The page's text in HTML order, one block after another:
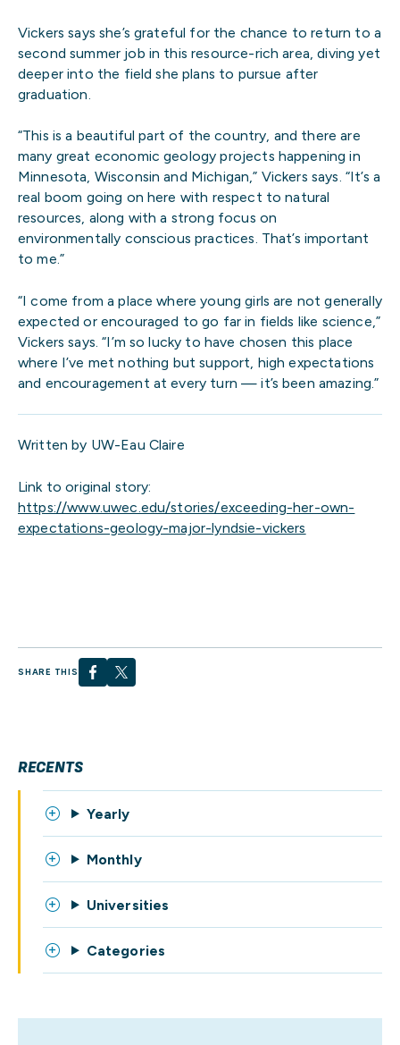
Vickers says she’s grateful for the chance to return to a
second summer job in this resource-rich area, diving yet
deeper into the field she plans to pursue after
graduation.
“This is a beautiful part of the country, and there are
many great economic geology projects happening in
Minnesota, Wisconsin and Michigan,” Vickers says. “It’s a
real boom going on here with respect to natural
resources, along with a strong focus on
environmentally conscious practices. That’s important
to me.”
“I come from a place where young girls are not generally
expected or encouraged to go far in fields like science,”
Vickers says. “I’m so lucky to have chosen this place
where I’ve met nothing but support, high expectations
and encouragement at every turn — it’s been amazing.”
Written by UW-Eau Claire
Link to original story:
https://www.uwec.edu/stories/exceeding-her-own-
expectations-geology-major-lyndsie-vickers
SHARE THIS
RECENTS
Yearly
Monthly
Universities
Categories